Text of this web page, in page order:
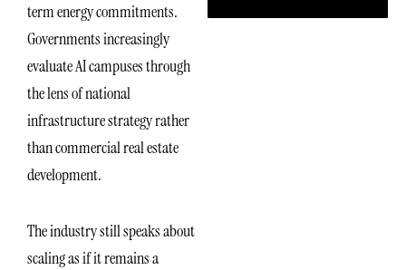
term energy commitments.
Governments increasingly
evaluate AI campuses through
the lens of national
infrastructure strategy rather
than commercial real estate
development.
The industry still speaks about
scaling as if it remains a